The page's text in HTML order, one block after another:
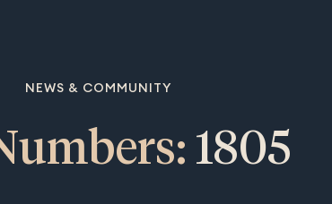
NEWS & COMMUNITY
1805